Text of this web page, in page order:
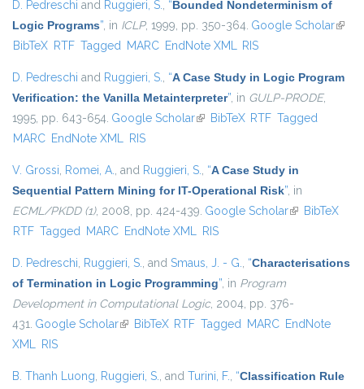
D. Pedreschi and Ruggieri, S., “Bounded Nondeterminism of
Logic Programs”, in ICLP, 1999, pp. 350-364. Google Scholar(link
BibTeX RTF Tagged MARC EndNote XML RIS
D. Pedreschi and Ruggieri, S., “A Case Study in Logic Program
Verification: the Vanilla Metainterpreter”, in GULP-PRODE,
1995, pp. 643-654. Google Scholar(link is external)
BibTeX RTF Tagged
MARC EndNote XML RIS
V. Grossi, Romei, A., and Ruggieri, S., “A Case Study in
Sequential Pattern Mining for IT-Operational Risk”, in
ECML/PKDD (1), 2008, pp. 424-439. Google Scholar(link isBibTeX
RTF Tagged MARC EndNote XML RIS
D. Pedreschi, Ruggieri, S., and Smaus, J. - G., “Characterisations
of Termination in Logic Programming”, in Program
Development in Computational Logic, 2004, pp. 376-
431. Google Scholar(link is external)
BibTeX RTF Tagged MARC EndNote
XML RIS
B. Thanh Luong, Ruggieri, S., and Turini, F., “Classification Rule